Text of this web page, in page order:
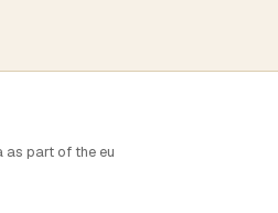
as part of the eu